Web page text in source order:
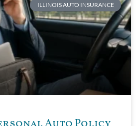
ILLINOIS AUTO INSURANCE